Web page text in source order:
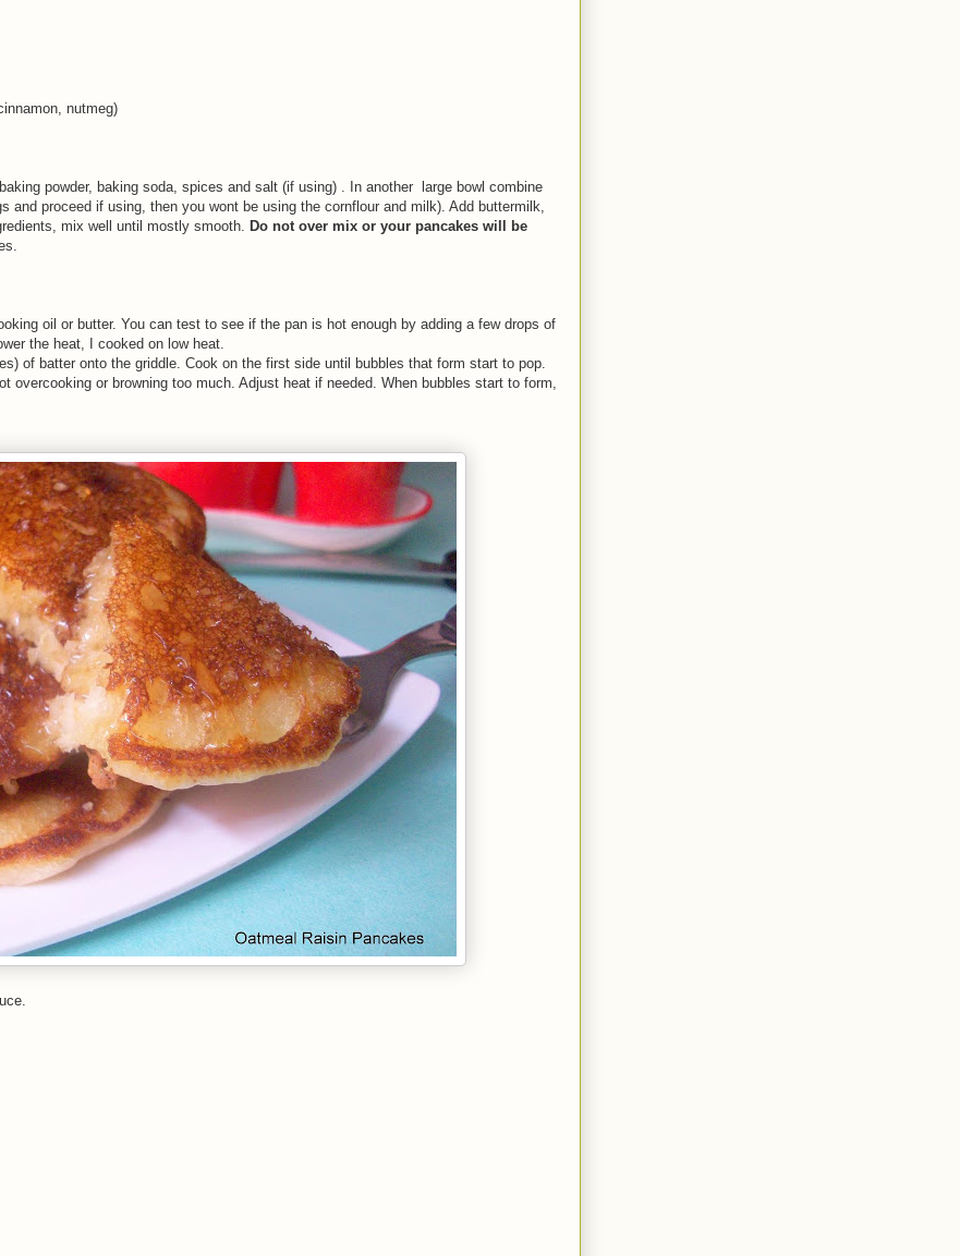
nutmeg)
powder, baking soda, spices and salt (if using) . In another large bowl combine
and proceed if using, then you wont be using the cornflour and milk). Add buttermilk,
mix well until mostly smooth. Do not over mix or your pancakes will be
oil or butter. You can test to see if the pan is hot enough by adding a few drops of
the heat, I cooked on low heat.
of batter onto the griddle. Cook on the first side until bubbles that form start to pop.
overcooking or browning too much. Adjust heat if needed. When bubbles start to form,